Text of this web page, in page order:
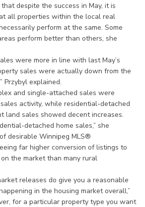
despite the success in May, it is
all properties within the local real
perform at the same. Some
perform better than others, she
were more in line with last May’s
sales were actually down from the
Przybyl explained.
and single-attached sales were
activity, while residential-detached
land sales showed decent increases.
detached home sales,” she
desirable Winnipeg MLS®
far higher conversion of listings to
the market than many rural
releases do give you a reasonable
in the housing market overall,”
for a particular property type you want